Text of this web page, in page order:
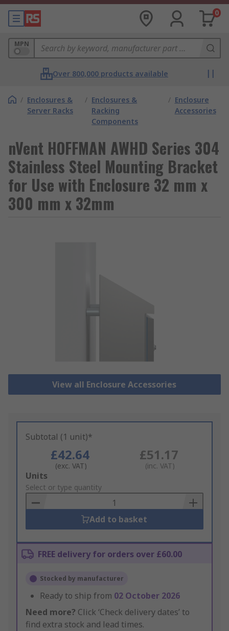
0
MPN
Over 800,000 products available
/ Enclosures &
Server Racks
/ Enclosures &
Racking
Components
/ Enclosure
Accessories
nVent HOFFMAN AWHD Series 304
Stainless Steel Mounting Bracket
for Use with Enclosure 32 mm x
300 mm x 32mm
View all Enclosure Accessories
Subtotal (1 unit)*
£42.64
(exc. VAT)
£51.17
(inc. VAT)
Add
to
Basket
Units
Select or type quantity
Add to basket
FREE delivery for orders over £60.00
Stocked by manufacturer
Ready to ship from 02 October 2026
Need more? Click ‘Check delivery dates’ to
find extra stock and lead times.